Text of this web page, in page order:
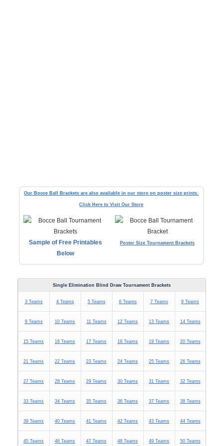
Our Bocce Ball Brackets are also available in our store on poster size prints.
Click Here to Visit Our Store
Sample of Free Printables
Below
Poster Size Tournament Brackets
Single Elimination Blind Draw Tournament Brackets
3 Teams 4 Teams 5 Teams 6 Teams 7 Teams 8 Teams
9 Teams 10 Teams 11 Teams 12 Teams 13 Teams 14 Teams
15 Teams 16 Teams 17 Teams 18 Teams 19 Teams 20 Teams
21 Teams 22 Teams 23 Teams 24 Teams 25 Teams 26 Teams
27 Teams 28 Teams 29 Teams 30 Teams 31 Teams 32 Teams
33 Teams 34 Teams 35 Teams 36 Teams 37 Teams 38 Teams
39 Teams 40 Teams 41 Teams 42 Teams 43 Teams 44 Teams
45 Teams 46 Teams 47 Teams 48 Teams 49 Teams 50 Teams